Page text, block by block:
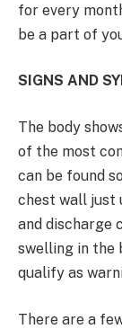
for every
be a part of
SIGNS AND
The body
of the most
can be found
chest wall just
and discharge
swelling in the
qualify as
There are a